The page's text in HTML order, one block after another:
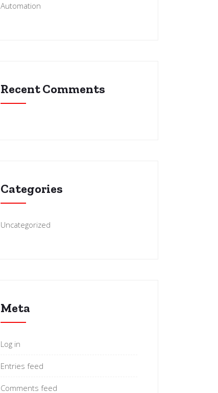
Automation
Recent Comments
Categories
Uncategorized
Meta
Log in
Entries feed
Comments feed